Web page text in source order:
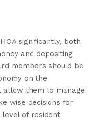
significantly, both
and depositing
members should be
on the
allow them to manage
wise decisions for
level of resident